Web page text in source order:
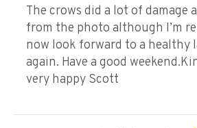
The crows did a lot of damage
from the photo although I’m
now look forward to a healthy
again. Have a good
very happy Scott